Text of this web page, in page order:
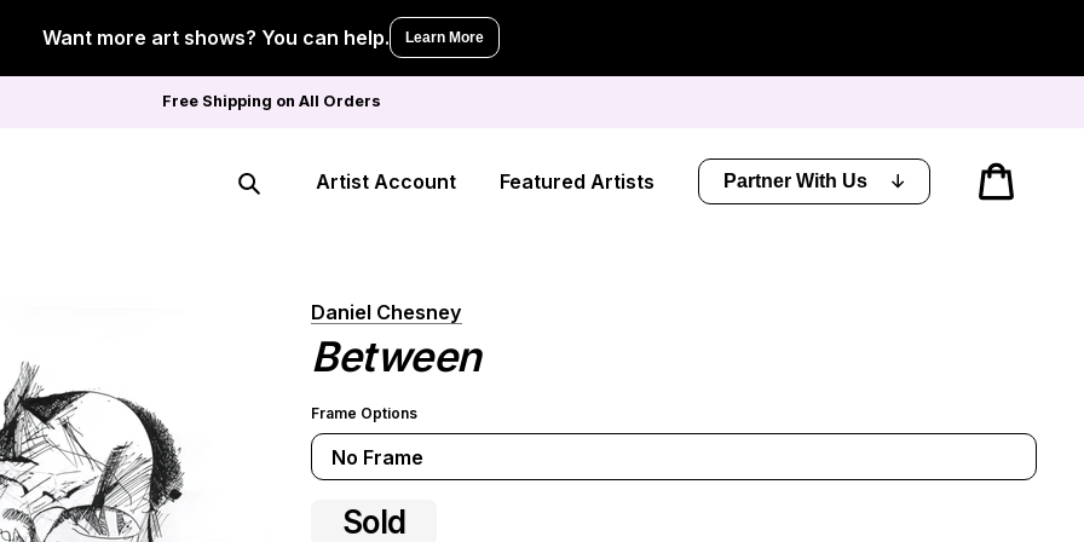
Want more art shows? You can help. Learn More
Free Shipping on All Orders
Artist Account Featured Artists Partner With Us
Daniel Chesney
Between
Frame Options
No Frame
Sold